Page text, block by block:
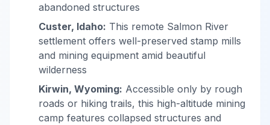
abandoned structures
Custer, Idaho: This remote Salmon River
settlement offers well-preserved stamp mills
and mining equipment amid beautiful
wilderness
Kirwin, Wyoming: Accessible only by rough
roads or hiking trails, this high-altitude mining
camp features collapsed structures and